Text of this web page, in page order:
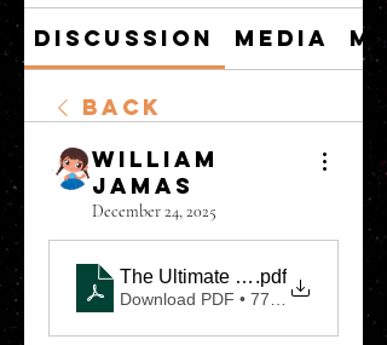
Discussion Media
Back
William
Jamas
December 24, 2025
The Ultimate Guide to
.pdf
Download PDF • 771KB